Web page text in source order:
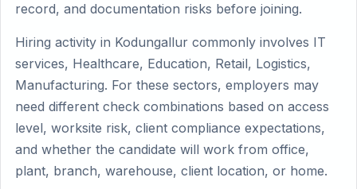
record, and documentation risks before joining.
Hiring activity in Kodungallur commonly involves IT
services, Healthcare, Education, Retail, Logistics,
Manufacturing. For these sectors, employers may
need different check combinations based on access
level, worksite risk, client compliance expectations,
and whether the candidate will work from office,
plant, branch, warehouse, client location, or home.